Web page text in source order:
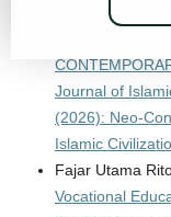
Miftahul Ilmi
Journal of
(2026): Neo-
Islamic
Fajar Utama
Vocational